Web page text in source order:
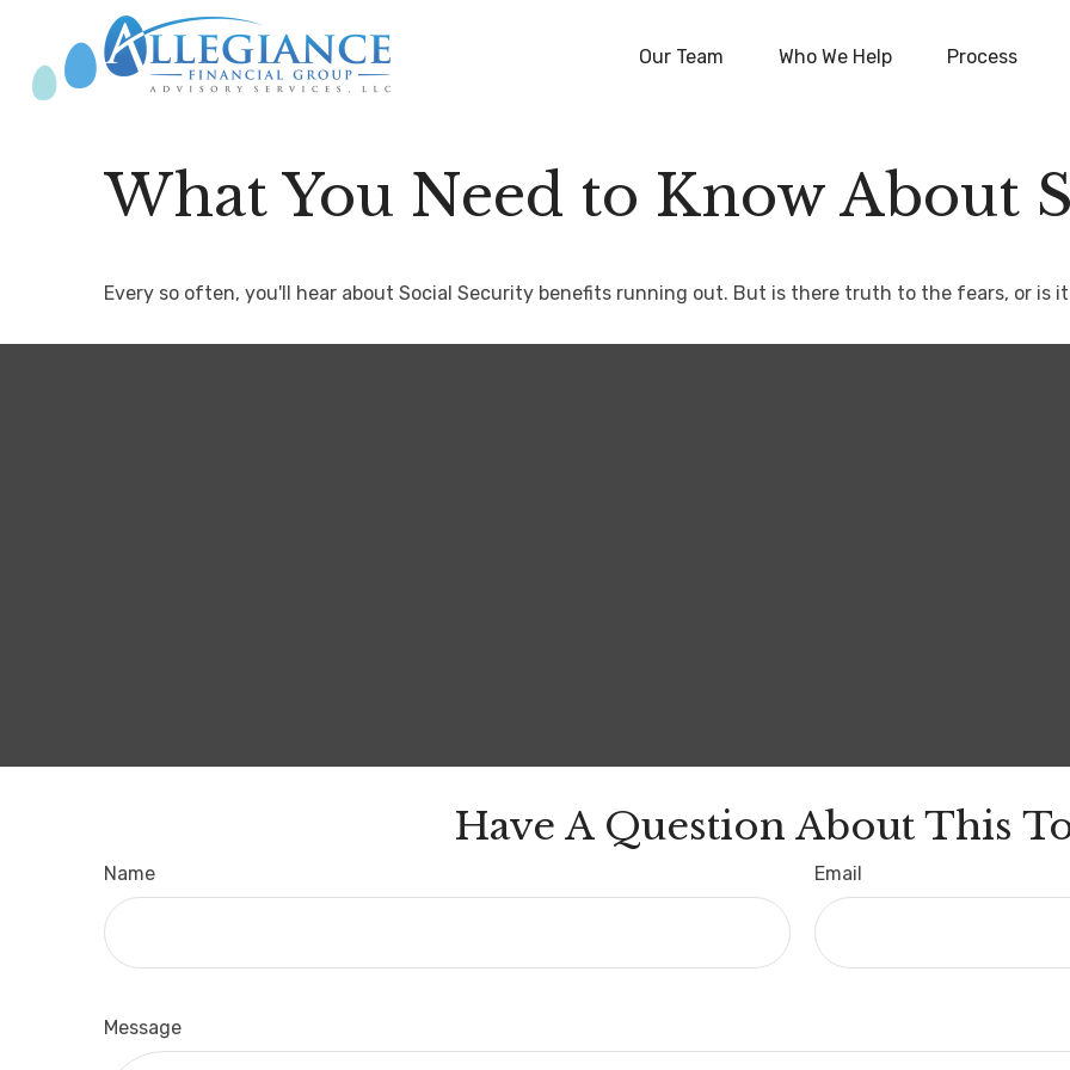
Our Team Who We Help Process
What You Need to Know About
Every so often, you'll hear about Social Security benefits running out. But is there truth to the fears, or is
Have A Question About This
Name Email
Message